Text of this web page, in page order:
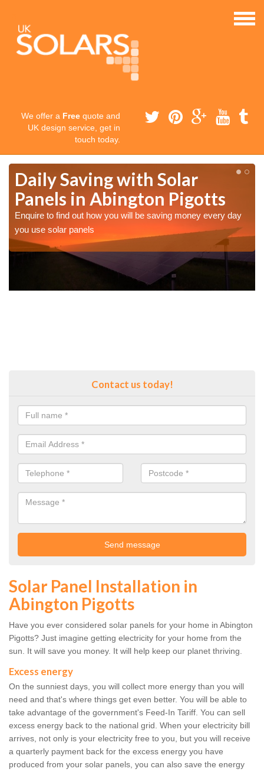
We offer a Free quote and
UK design service, get in
touch today.
Daily Saving with Solar
Panels in Abington Pigotts
Enquire to find out how you will be saving money every day
you use solar panels
Contact us today!
Solar Panel Installation in
Abington Pigotts
Have you ever considered solar panels for your home in Abington
Pigotts? Just imagine getting electricity for your home from the
sun. It will save you money. It will help keep our planet thriving.
Excess energy
On the sunniest days, you will collect more energy than you will
need and that's where things get even better. You will be able to
take advantage of the government's Feed-In Tariff. You can sell
excess energy back to the national grid. When your electricity bill
arrives, not only is your electricity free to you, but you will receive
a quarterly payment back for the excess energy you have
produced from your solar panels, you can also save the energy